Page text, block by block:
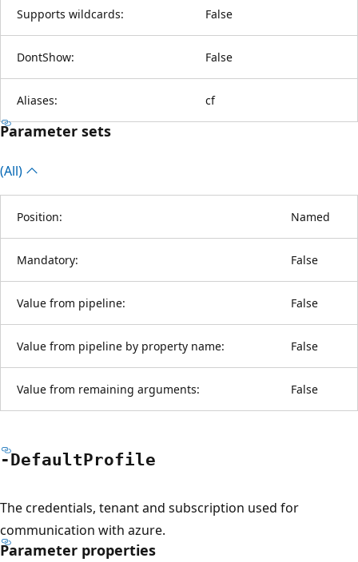
Supports wildcards: False
DontShow: False
Aliases: cf
Parameter sets
(All)
Position: Named
Mandatory: False
Value from pipeline: False
Value from pipeline by property name: False
Value from remaining arguments: False
-DefaultProfile
The credentials, tenant and subscription used for
communication with azure.
Parameter properties